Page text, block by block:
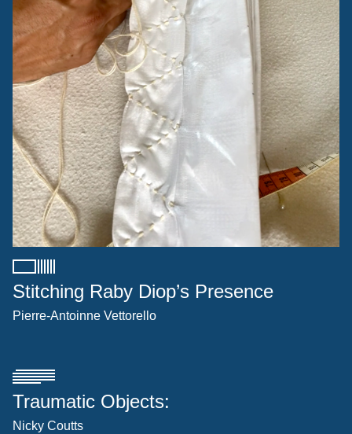
Stitching Raby Diop’s Presence
Pierre-Antoinne Vettorello
Traumatic Objects:
Nicky Coutts